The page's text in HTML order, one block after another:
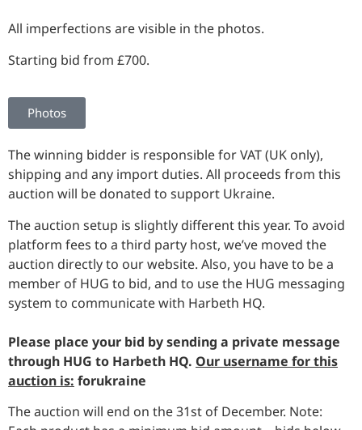
All imperfections are visible in the photos.
Starting bid from £700.
Photos
The winning bidder is responsible for VAT (UK only),
shipping and any import duties. All proceeds from this
auction will be donated to support Ukraine.
The auction setup is slightly different this year. To avoid
platform fees to a third party host, we’ve moved the
auction directly to our website. Also, you have to be a
member of HUG to bid, and to use the HUG messaging
system to communicate with Harbeth HQ.
Please place your bid by sending a private message
through HUG to Harbeth HQ. Our username for this
auction is: forukraine
The auction will end on the 31st of December. Note: